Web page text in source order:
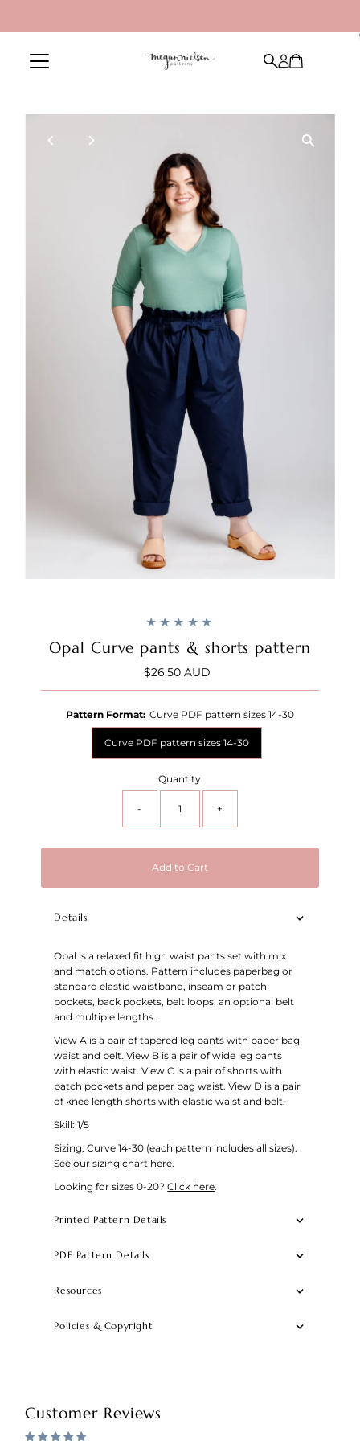
Opal Curve pants & shorts pattern
Regular
Price
$26.50 AUD
Pattern Format: Curve PDF pattern sizes 14-30
Curve PDF pattern sizes 14-30
Quantity
- +
Add to Cart
Details
Opal is a relaxed fit high waist pants set with mix
and match options. Pattern includes paperbag or
standard elastic waistband, inseam or patch
pockets, back pockets, belt loops, an optional belt
and multiple lengths.
View A is a pair of tapered leg pants with paper bag
waist and belt. View B is a pair of wide leg pants
with elastic waist. View C is a pair of shorts with
patch pockets and paper bag waist. View D is a pair
of knee length shorts with elastic waist and belt.
Skill: 1/5
Sizing: Curve 14-30 (each pattern includes all sizes).
See our sizing chart here.
Looking for sizes 0-20?Click here.
Printed Pattern Details
PDF Pattern Details
Resources
Policies & Copyright
Customer Reviews